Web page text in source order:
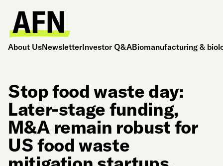
About UsNewsletterInvestor Q&ABiomanufacturing &
Stop food waste day:
Later-stage funding,
M&A remain robust for
US food waste